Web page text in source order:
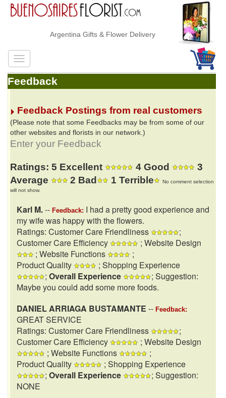
Argentina Gifts & Flower Delivery
Feedback
Feedback Postings from real customers
(Please note that some Feedbacks may be from some of our
other websites and florists in our network.)
Enter your Feedback
Ratings: 5 Excellent 4 Good
3
Average
2 Bad 1 Terrible
No comment selection
will not show.
Karl M.-- Feedback: I had a pretty good experience and
my wife was happy with the flowers.
Ratings: Customer Care Friendliness
;
Customer Care Efficiency
; Website Design
; Website Functions
;
Product Quality
; Shopping Experience
; Overall Experience
; Suggestion:
Maybe you could add some more foods.
DANIEL ARRIAGA BUSTAMANTE -- Feedback:
GREAT SERVICE
Ratings: Customer Care Friendliness
;
Customer Care Efficiency
; Website Design
; Website Functions
;
Product Quality
; Shopping Experience
; Overall Experience
; Suggestion:
NONE